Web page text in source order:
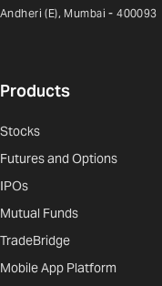
Andheri (E), Mumbai - 400093
Products
Stocks
Futures and Options
IPOs
Mutual Funds
TradeBridge
Mobile App Platform